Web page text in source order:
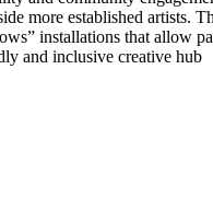
more established artists.
installations that allow
and inclusive creative hub